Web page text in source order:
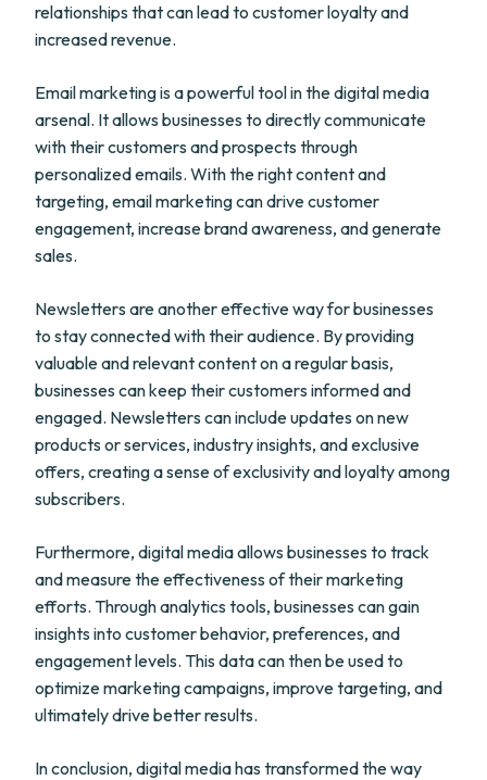
relationships that can lead to customer loyalty and
increased revenue.
Email marketing is a powerful tool in the digital media
arsenal. It allows businesses to directly communicate
with their customers and prospects through
personalized emails. With the right content and
targeting, email marketing can drive customer
engagement, increase brand awareness, and generate
sales.
Newsletters are another effective way for businesses
to stay connected with their audience. By providing
valuable and relevant content on a regular basis,
businesses can keep their customers informed and
engaged. Newsletters can include updates on new
products or services, industry insights, and exclusive
offers, creating a sense of exclusivity and loyalty among
subscribers.
Furthermore, digital media allows businesses to track
and measure the effectiveness of their marketing
efforts. Through analytics tools, businesses can gain
insights into customer behavior, preferences, and
engagement levels. This data can then be used to
optimize marketing campaigns, improve targeting, and
ultimately drive better results.
In conclusion, digital media has transformed the way